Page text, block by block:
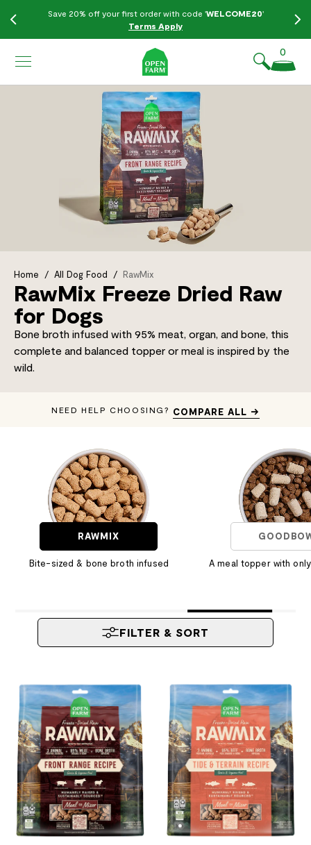
Save 20% off your first order with code 'WELCOME20'
Terms Apply
0
Home / All Dog Food / RawMix
RawMix Freeze Dried Raw
for Dogs
Bone broth infused with 95% meat, organ, and bone, this
complete and balanced topper or meal is inspired by the
wild.
NEED HELP CHOOSING? COMPARE ALL →
RAWMIX
Bite-sized & bone broth infused A meal topper with
FILTER & SORT